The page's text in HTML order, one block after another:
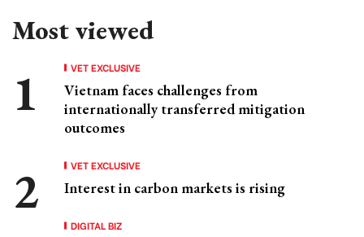
Most viewed
VET EXCLUSIVE
Vietnam faces challenges from
internationally transferred mitigation
outcomes
VET EXCLUSIVE
Interest in carbon markets is rising
DIGITAL BIZ